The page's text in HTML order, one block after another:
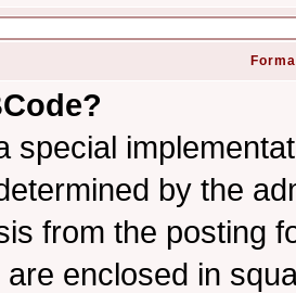
special
by the
from the posting
are enclosed in